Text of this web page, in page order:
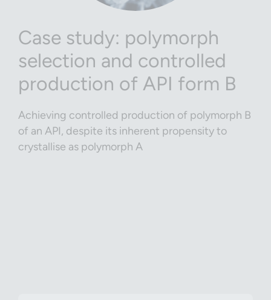
Case study: polymorph
selection and controlled
production of API form B
Achieving controlled production of polymorph B
of an API, despite its inherent propensity to
crystallise as polymorph A